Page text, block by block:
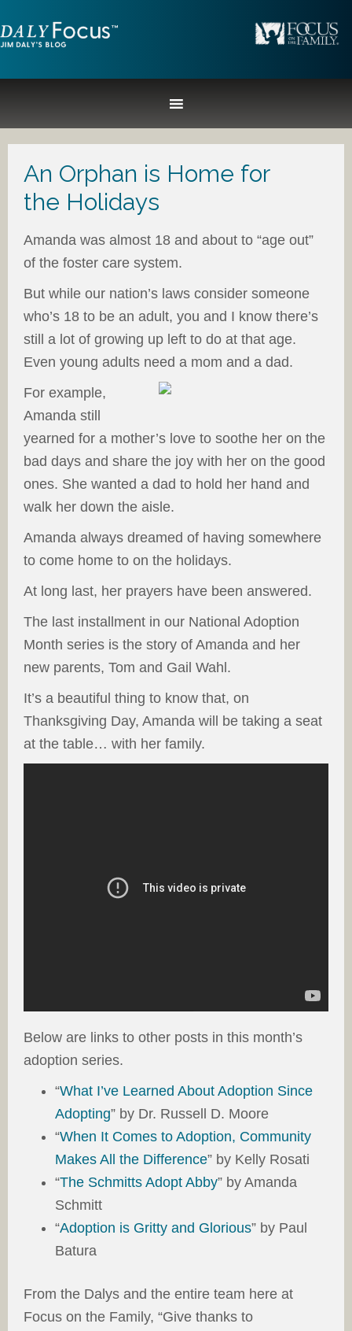
An Orphan is Home for
the Holidays
Amanda was almost 18 and about to “age out”
of the foster care system.
But while our nation’s laws consider someone
who’s 18 to be an adult, you and I know there’s
still a lot of growing up left to do at that age.
Even young adults need a mom and a dad.
For example,
Amanda still
yearned for a mother’s love to soothe her on the
bad days and share the joy with her on the good
ones. She wanted a dad to hold her hand and
walk her down the aisle.
Amanda always dreamed of having somewhere
to come home to on the holidays.
At long last, her prayers have been answered.
The last installment in our National Adoption
Month series is the story of Amanda and her
new parents, Tom and Gail Wahl.
It’s a beautiful thing to know that, on
Thanksgiving Day, Amanda will be taking a seat
at the table… with her family.
Below are links to other posts in this month’s
adoption series.
“What I’ve Learned About Adoption Since
Adopting” by Dr. Russell D. Moore
“When It Comes to Adoption, Community
Makes All the Difference” by Kelly Rosati
“The Schmitts Adopt Abby” by Amanda
Schmitt
“Adoption is Gritty and Glorious” by Paul
Batura
From the Dalys and the entire team here at
Focus on the Family, “Give thanks to